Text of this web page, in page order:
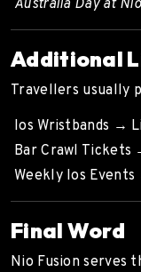
Australia Day at
Additional
Travellers usually
Ios Wristbands →
Bar Crawl Tickets
Weekly Ios Events
Final Word
Nio Fusion serves